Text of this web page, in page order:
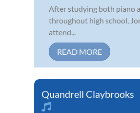
After studying both piano
throughout high school,
attend...
READ MORE
Quandrell Claybrooks